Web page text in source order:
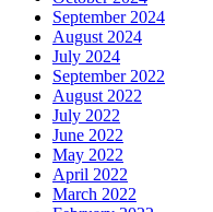
September 2024
August 2024
July 2024
September 2022
August 2022
July 2022
June 2022
May 2022
April 2022
March 2022